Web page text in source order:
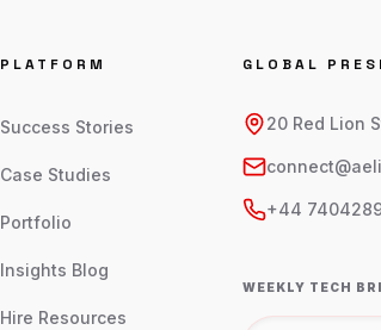
PLATFORM
Success Stories
Case Studies
Portfolio
Insights Blog
Hire Resources
GLOBAL
20 Red Lion
+44
WEEKLY TECH